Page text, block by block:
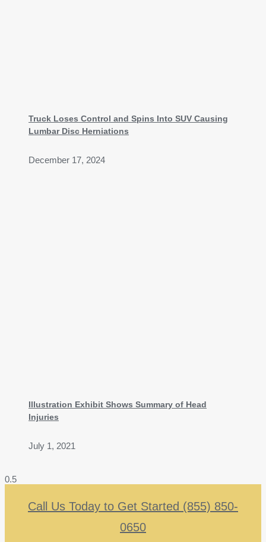
Truck Loses Control and Spins Into SUV Causing
Lumbar Disc Herniations
December 17, 2024
Illustration Exhibit Shows Summary of Head
Injuries
July 1, 2021
Call Us Today to Get Started (855) 850-
0650